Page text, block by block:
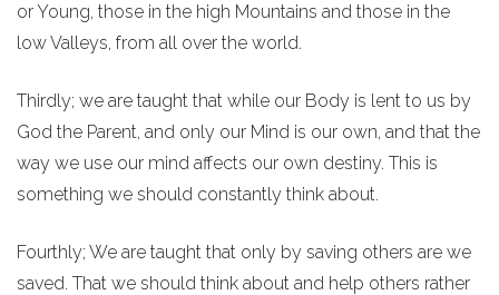
or Young, those in the high Mountains and those in the
low Valleys, from all over the world.
Thirdly; we are taught that while our Body is lent to us by
God the Parent, and only our Mind is our own, and that the
way we use our mind affects our own destiny. This is
something we should constantly think about.
Fourthly; We are taught that only by saving others are we
saved. That we should think about and help others rather